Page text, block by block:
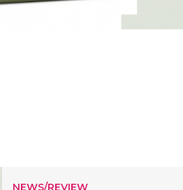
NEWS/REVIEW